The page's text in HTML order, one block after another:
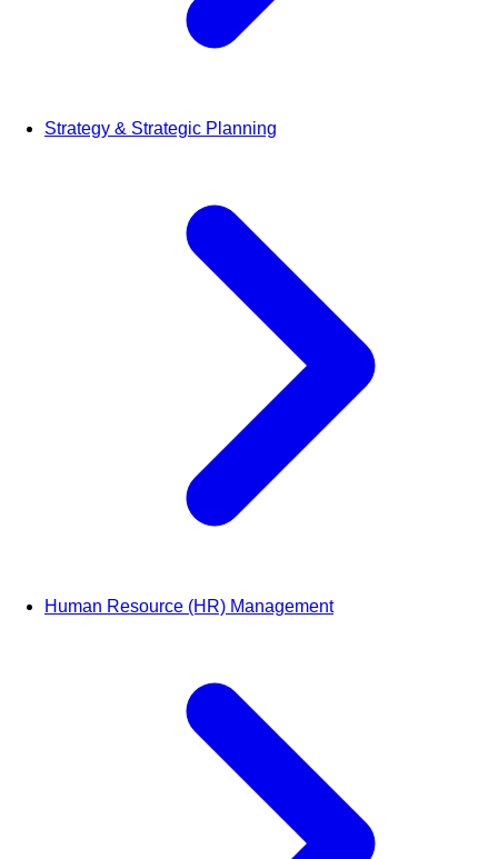
Strategy & Strategic Planning
Human Resource (HR) Management